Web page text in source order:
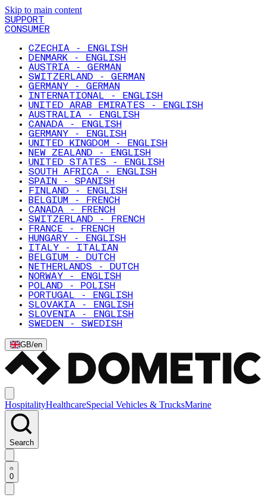
Skip to main content
SUPPORT
CONSUMER
CZECHIA - ENGLISH
DENMARK - ENGLISH
AUSTRIA - GERMAN
SWITZERLAND - GERMAN
GERMANY - GERMAN
INTERNATIONAL - ENGLISH
UNITED ARAB EMIRATES - ENGLISH
AUSTRALIA - ENGLISH
CANADA - ENGLISH
GERMANY - ENGLISH
UNITED KINGDOM - ENGLISH
NEW ZEALAND - ENGLISH
UNITED STATES - ENGLISH
SOUTH AFRICA - ENGLISH
SPAIN - SPANISH
FINLAND - ENGLISH
BELGIUM - FRENCH
CANADA - FRENCH
SWITZERLAND - FRENCH
FRANCE - FRENCH
HUNGARY - ENGLISH
ITALY - ITALIAN
BELGIUM - DUTCH
NETHERLANDS - DUTCH
NORWAY - ENGLISH
POLAND - POLISH
PORTUGAL - ENGLISH
SLOVAKIA - ENGLISH
SLOVENIA - ENGLISH
SWEDEN - SWEDISH
GB/en
HospitalityHealthcareSpecial Vehicles & TrucksMarine
Search
0